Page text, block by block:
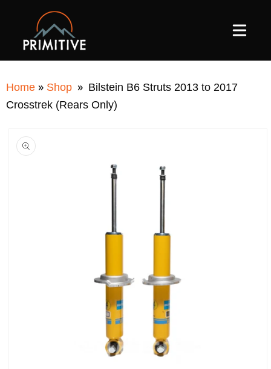
CONTENT
Home » Shop » Bilstein B6 Struts 2013 to 2017
Crosstrek (Rears Only)